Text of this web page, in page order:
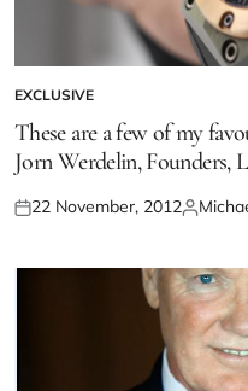
EXCLUSIVE
These are a few of my
Jorn Werdelin, Founders,
22 November, 2012